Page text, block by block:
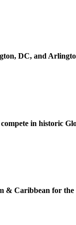
DC, and
in historic
& Caribbean for